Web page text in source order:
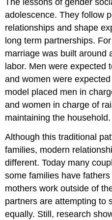
The lessons of gender
adolescence. They follow
relationships and shape
long term partnerships.
marriage was built around
labor. Men were expected
and women were
model placed men in
and women in charge of
maintaining the household.
Although this traditional
families, modern
different. Today many
some families have
mothers work outside of
partners are attempting to
equally. Still, research